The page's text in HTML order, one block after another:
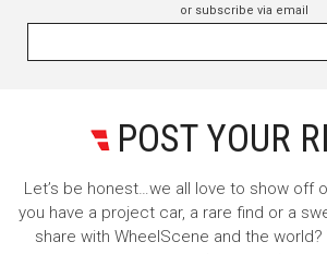
or subscribe via email
POST YOUR
Let’s be honest…we all love to show off
you have a project car, a rare find or a
share with WheelScene and the